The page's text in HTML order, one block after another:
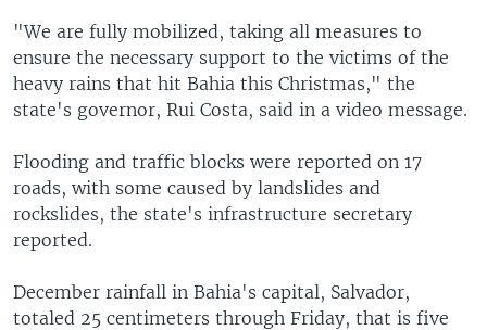
"We are fully mobilized, taking all measures to
ensure the necessary support to the victims of the
heavy rains that hit Bahia this Christmas," the
state's governor, Rui Costa, said in a video message.
Flooding and traffic blocks were reported on 17
roads, with some caused by landslides and
rockslides, the state's infrastructure secretary
reported.
December rainfall in Bahia's capital, Salvador,
totaled 25 centimeters through Friday, that is five